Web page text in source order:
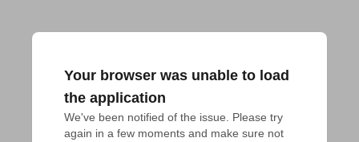
Your browser was unable to load
the application
We've been notified of the issue. Please try
again in a few moments and make sure not